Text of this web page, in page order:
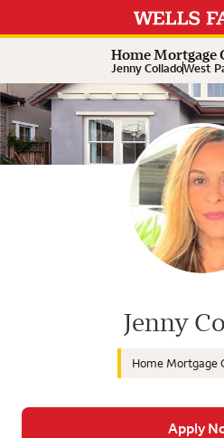
Home Mortgage
Jenny ColladoWest
Wells Fargo
Jenny
Home Mortgage
Apply
Expand or collapse answer
Expand or collapse answer
Expand or collapse answer